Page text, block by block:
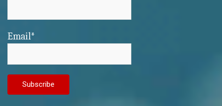
Email*